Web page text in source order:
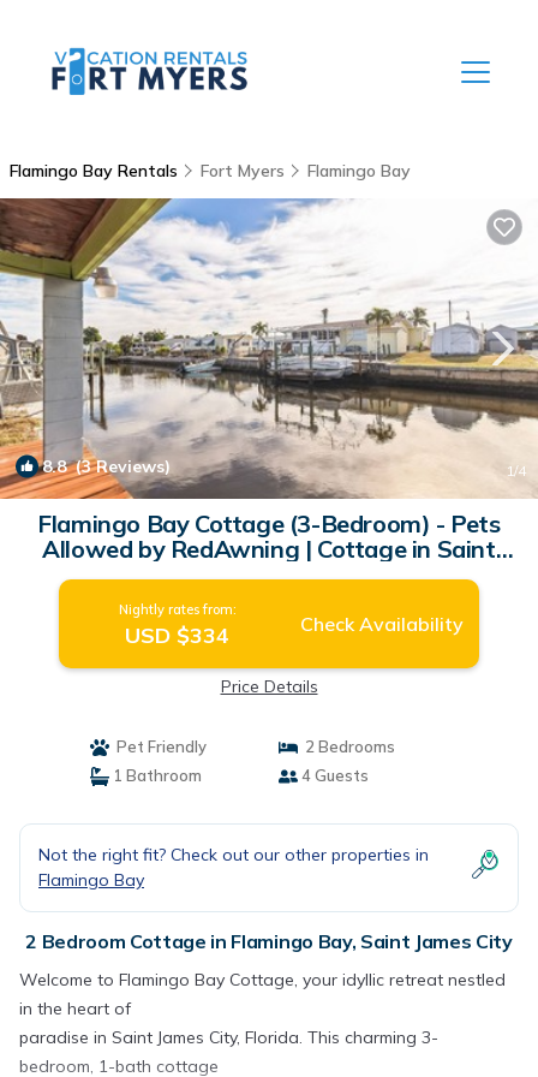
Flamingo Bay Rentals Fort Myers Flamingo Bay
8.8(3 Reviews) 1/4
Flamingo Bay Cottage (3-Bedroom) - Pets
Allowed by RedAwning | Cottage in Saint
James City
Nightly rates from:
USD $334 Check Availability
Price Details
Pet Friendly
2 Bedrooms
1 Bathroom
4 Guests
Not the right fit? Check out our other properties in
Flamingo Bay
2 Bedroom Cottage in Flamingo Bay, Saint James City
Welcome to Flamingo Bay Cottage, your idyllic retreat nestled
in the heart of
paradise in Saint James City, Florida. This charming 3-
bedroom, 1-bath cottage